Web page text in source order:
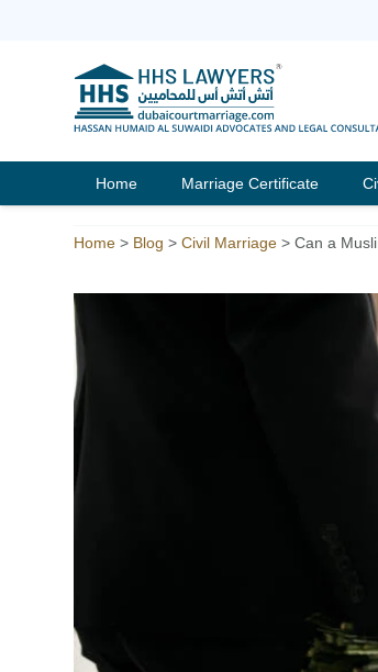
Home Marriage Certificate
Home > Blog > Civil Marriage > Can a